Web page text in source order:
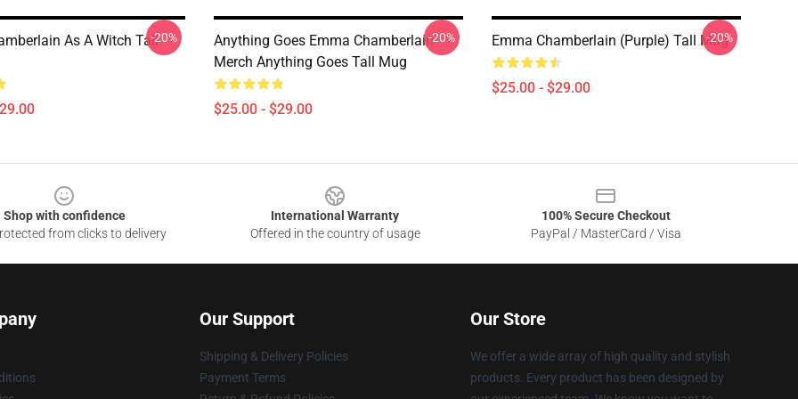
As A Witch Tall-20%
Anything Goes Emma Chamberlain
Merch Anything Goes Tall Mug
$25.00 - $29.00
-20% Emma Chamberlain (purple) Tall Mug
$25.00 - $29.00
-20%
Shop with confidence
from clicks to delivery
International Warranty
Offered in the country of usage
100% Secure Checkout
PayPal / MasterCard / Visa
Our Support
Shipping & Delivery Policies
Payment Terms
Our Store
We offer a wide array of high quality and stylish
products. Every product has been designed by